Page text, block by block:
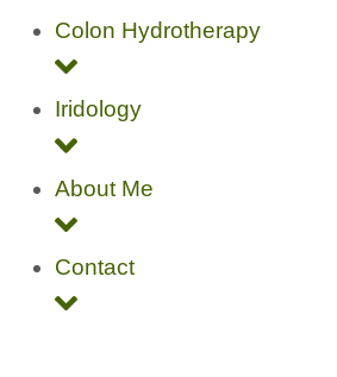
Colon Hydrotherapy
Iridology
About Me
Contact